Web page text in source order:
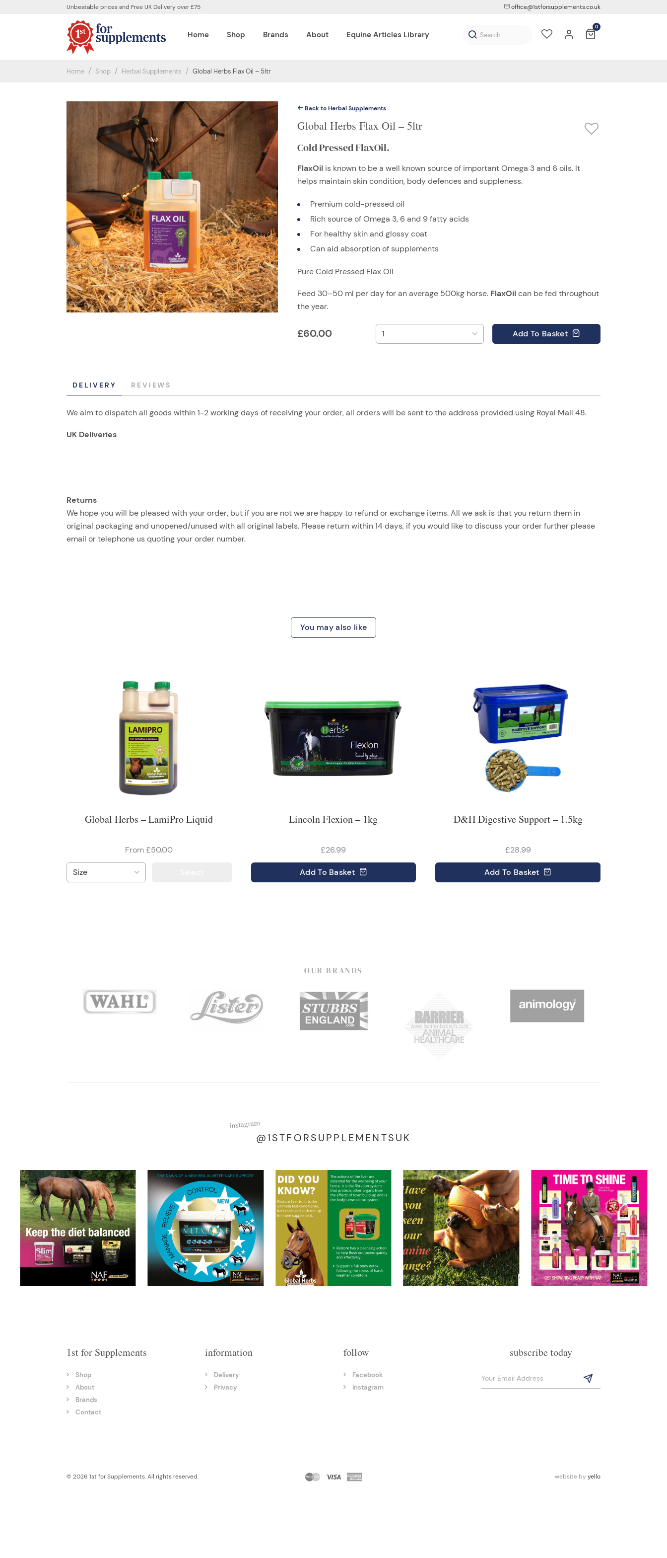
Unbeatable prices and Free UK Delivery over £75 office@1stforsupplements.co.uk
0
Home Shop Brands About Equine Articles Library
Home Shop Herbal Supplements Global Herbs Flax Oil – 5ltr
Back to Herbal Supplements
Global Herbs Flax Oil – 5ltr
Cold Pressed FlaxOil.
FlaxOil is known to be a well known source of important Omega 3 and 6 oils. It
helps maintain skin condition, body defences and suppleness.
Premium cold-pressed oil
Rich source of Omega 3, 6 and 9 fatty acids
For healthy skin and glossy coat
Can aid absorption of supplements
Pure Cold Pressed Flax Oil
Feed 30–50 ml per day for an average 500kg horse. FlaxOil can be fed throughout
the year.
£60.00 AddTo Basket
DELIVERY REVIEWS
We aim to dispatch all goods within 1-2 working days of receiving your order, all orders will be sent to the address provided using Royal Mail 48.
UK Deliveries
Returns
We hope you will be pleased with your order, but if you are not we are happy to refund or exchange items. All we ask is that you return them in
original packaging and unopened/unused with all original labels. Please return within 14 days, if you would like to discuss your order further please
email or telephone us quoting your order number.
You may also like
Global Herbs – LamiPro Liquid
From £50.00
Lincoln Flexion – 1kg
£26.99
AddTo Basket
D&H Digestive Support – 1.5kg
£28.99
Add To Basket
OUR BRANDS
instagram
@1STFORSUPPLEMENTSUK
1st for Supplements
Shop
About
Brands
Contact
information
Delivery
Privacy
follow
Facebook
Instagram
subscribe today
© 2026 1st for Supplements. All rights reserved. website by yello